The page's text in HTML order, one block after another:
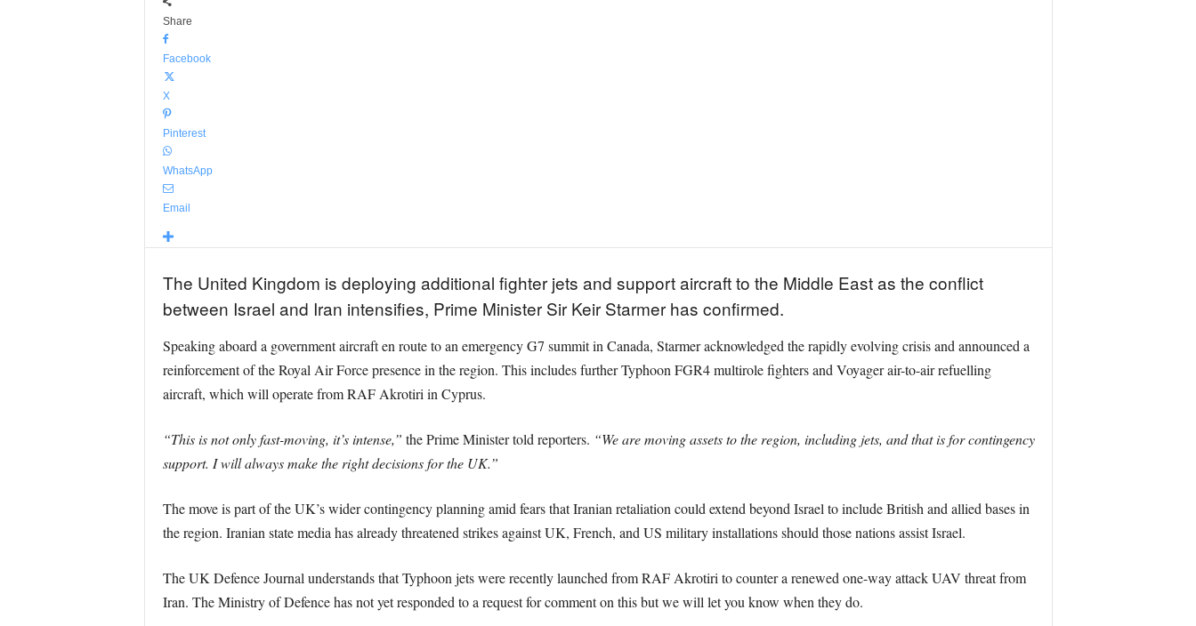
Share
Facebook
X
Pinterest
WhatsApp
Email
The United Kingdom is deploying additional fighter jets and support aircraft to the Middle East as the conflict
between Israel and Iran intensifies, Prime Minister Sir Keir Starmer has confirmed.
Speaking aboard a government aircraft en route to an emergency G7 summit in Canada, Starmer acknowledged the rapidly evolving crisis and announced a
reinforcement of the Royal Air Force presence in the region. This includes further Typhoon FGR4 multirole fighters and Voyager air-to-air refuelling
aircraft, which will operate from RAF Akrotiri in Cyprus.
“This is not only fast-moving, it’s intense,” the Prime Minister told reporters. “We are moving assets to the region, including jets, and that is for contingency
support. I will always make the right decisions for the UK.”
The move is part of the UK’s wider contingency planning amid fears that Iranian retaliation could extend beyond Israel to include British and allied bases in
the region. Iranian state media has already threatened strikes against UK, French, and US military installations should those nations assist Israel.
The UK Defence Journal understands that Typhoon jets were recently launched from RAF Akrotiri to counter a renewed one-way attack UAV threat from
Iran. The Ministry of Defence has not yet responded to a request for comment on this but we will let you know when they do.